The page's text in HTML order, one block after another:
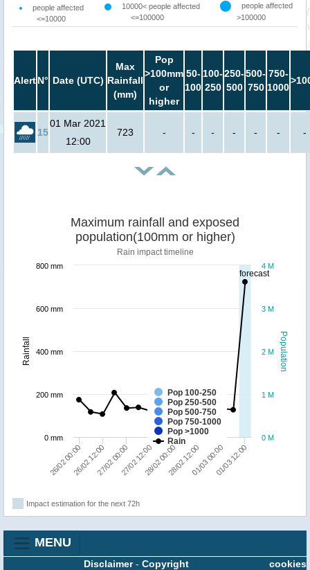
people affected
<=10000
10000< people affected
<=100000
people affected
>100000
AlertN° Date (UTC)
Max
Rainfall
(mm)
Pop
>100mm
or
higher
50-
100
100-
250
250-
500
500-
750
750-
1000
15
01 Mar 2021
12:00
723 - - - - - - -
forecast
Population
Rainfall
Maximum rainfall and exposed
population(100mm or higher)
Rain impact timeline
Pop 100-250
Pop 250-500
Pop 500-750
Pop 750-1000
Pop >1000
Rain
26/02 00:0026/02 12:0027/02 00:0027/02 12:0028/02 00:0028/02 12:0001/03 00:0001/03 12:00
0 M
1 M
2 M
3 M
4 M
0 mm
200 mm
400 mm
600 mm
800 mm
Impact estimation for the next 72h
MENU
cookies
Disclaimer- Copyright